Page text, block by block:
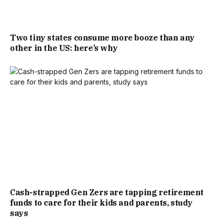
Two tiny states consume more booze than any
other in the US: here’s why
Cash-strapped Gen Zers are tapping retirement
funds to care for their kids and parents, study
says